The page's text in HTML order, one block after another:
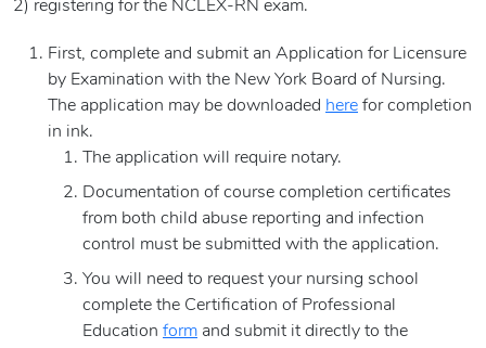
2) registering for the NCLEX-RN exam.
First, complete and submit an Application for Licensure
by Examination with the New York Board of Nursing.
The application may be downloaded here for completion
in ink.
The application will require notary.
Documentation of course completion certificates
from both child abuse reporting and infection
control must be submitted with the application.
You will need to request your nursing school
complete the Certification of Professional
Education form and submit it directly to the